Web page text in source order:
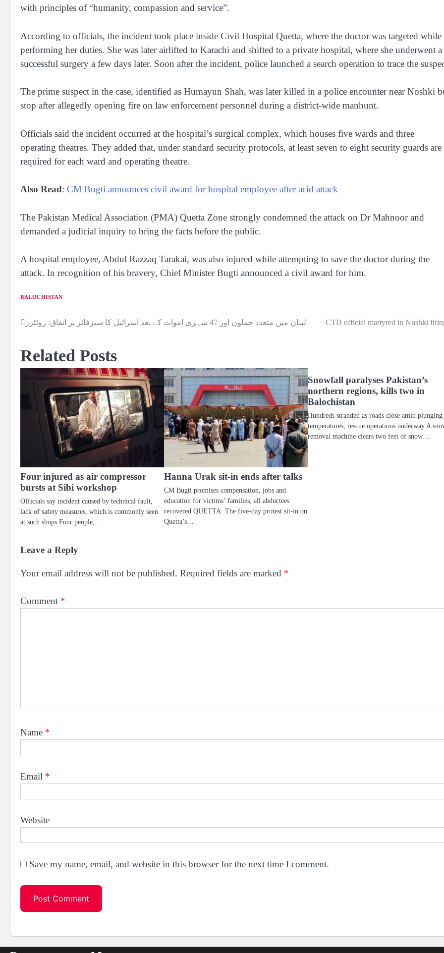
with principles of “humanity, compassion and service”.
According to officials, the incident took place inside Civil Hospital Quetta, where the doctor was targeted while
performing her duties. She was later airlifted to Karachi and shifted to a private hospital, where she underwent a
successful surgery a few days later. Soon after the incident, police launched a search operation to trace the
The prime suspect in the case, identified as Humayun Shah, was later killed in a police encounter near Noshki
stop after allegedly opening fire on law enforcement personnel during a district-wide manhunt.
Officials said the incident occurred at the hospital’s surgical complex, which houses five wards and three
operating theatres. They added that, under standard security protocols, at least seven to eight security guards are
required for each ward and operating theatre.
Also Read: CM Bugti announces civil award for hospital employee after acid attack
The Pakistan Medical Association (PMA) Quetta Zone strongly condemned the attack on Dr Mahnoor and
demanded a judicial inquiry to bring the facts before the public.
A hospital employee, Abdul Razzaq Tarakai, was also injured while attempting to save the doctor during the
attack. In recognition of his bravery, Chief Minister Bugti announced a civil award for him.
BALOCHISTAN
Post
لبنان میں متعدد حملوں اور 47 شہری اموات کے بعد اسرائیل کا سیزفائر پر اتفاق: روئٹرز CTD official martyred in Nushki
Related Posts
Four injured as air compressor
bursts at Sibi workshop
Officials say incident caused by technical fault,
lack of safety measures, which is commonly seen
at such shops Four people,…
Hanna Urak sit-in ends after talks
CM Bugti promises compensation, jobs and
education for victims’ families; all abductees
recovered QUETTA: The five-day protest sit-in on
Quetta’s…
Snowfall paralyses Pakistan’s
northern regions, kills two in
Balochistan
Hundreds stranded as roads close amid plunging
temperatures; rescue operations underway A
removal machine clears two feet of snow…
Leave a Reply
Your email address will not be published. Required fields are marked *
Comment *
Name *
Email *
Website
Save my name, email, and website in this browser for the next time I comment.